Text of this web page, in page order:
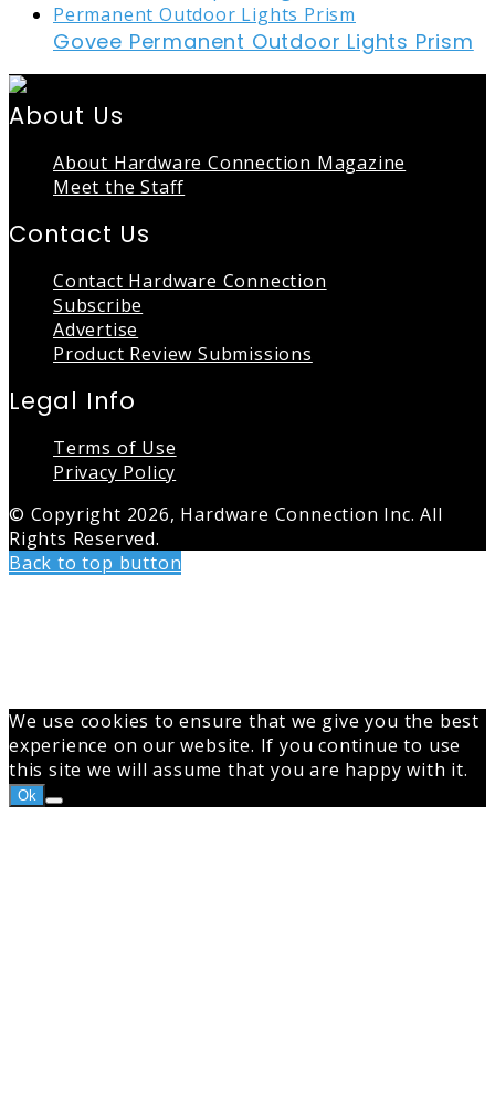
Govee Permanent Outdoor Lights Prism
About Us
About Hardware Connection Magazine
Meet the Staff
Contact Us
Contact Hardware Connection
Subscribe
Advertise
Product Review Submissions
Legal Info
Terms of Use
Privacy Policy
© Copyright 2026, Hardware Connection Inc. All
Rights Reserved.
Back to top button
We use cookies to ensure that we give you the best
experience on our website. If you continue to use
this site we will assume that you are happy with it.
Ok